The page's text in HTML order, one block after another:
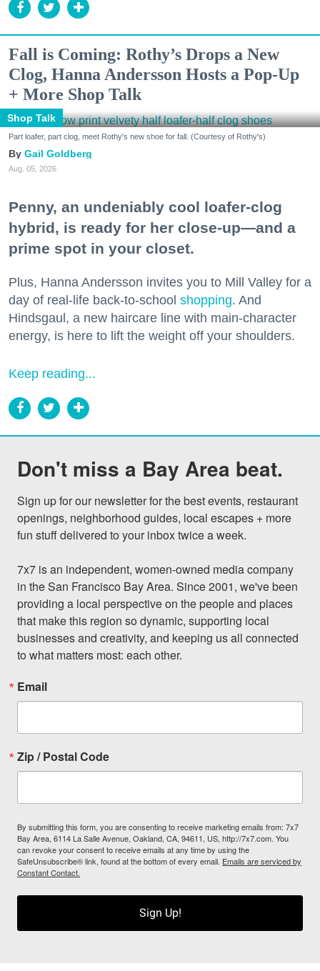
Fall is Coming: Rothy’s Drops a New
Clog, Hanna Andersson Hosts a Pop-Up
+ More Shop Talk
Shop Talk
Part loafer, part clog, meet Rothy's new shoe for fall. (Courtesy of Rothy's)
Gail Goldberg
Aug. 05, 2026
Penny, an undeniably cool loafer-clog
hybrid, is ready for her close-up—and a
prime spot in your closet.
Plus, Hanna Andersson invites you to Mill Valley for a
day of real-life back-to-school shopping. And
Hindsgaul, a new haircare line with main-character
energy, is here to lift the weight off your shoulders.
Keep reading...
Don't miss a Bay Area beat.
Sign up for our newsletter for the best events, restaurant
openings, neighborhood guides, local escapes + more
fun stuff delivered to your inbox twice a week.
7x7 is an independent, women-owned media company
in the San Francisco Bay Area. Since 2001, we've been
providing a local perspective on the people and places
that make this region so dynamic, supporting local
businesses and creativity, and keeping us all connected
to what matters most: each other.
Email
Zip / Postal Code
By submitting this form, you are consenting to receive marketing emails from: 7x7
Bay Area, 6114 La Salle Avenue, Oakland, CA, 94611, US, http://7x7.com. You
can revoke your consent to receive emails at any time by using the
SafeUnsubscribe® link, found at the bottom of every email. Emails are serviced by
Constant Contact.
Sign Up!